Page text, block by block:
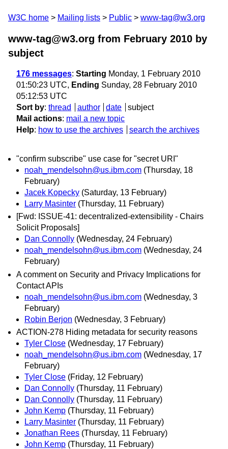
W3C home Mailing lists Public www-tag@w3.org
www-tag@w3.org from February 2010 by
subject
176 messages: Starting Monday, 1 February 2010
01:50:23 UTC, Ending Sunday, 28 February 2010
05:12:53 UTC
Sort by: thread author date
subject
Mail actions: mail a new topic
Help: how to use the archives search the archives
"confirm subscribe" use case for "secret URI"
noah_mendelsohn@us.ibm.com (Thursday, 18
February)
Jacek Kopecky (Saturday, 13 February)
Larry Masinter (Thursday, 11 February)
[Fwd: ISSUE-41: decentralized-extensibility - Chairs
Solicit Proposals]
Dan Connolly (Wednesday, 24 February)
noah_mendelsohn@us.ibm.com (Wednesday, 24
February)
A comment on Security and Privacy Implications for
Contact APIs
noah_mendelsohn@us.ibm.com (Wednesday, 3
February)
Robin Berjon (Wednesday, 3 February)
ACTION-278 Hiding metadata for security reasons
Tyler Close (Wednesday, 17 February)
noah_mendelsohn@us.ibm.com (Wednesday, 17
February)
Tyler Close (Friday, 12 February)
Dan Connolly (Thursday, 11 February)
Dan Connolly (Thursday, 11 February)
John Kemp (Thursday, 11 February)
Larry Masinter (Thursday, 11 February)
Jonathan Rees (Thursday, 11 February)
John Kemp (Thursday, 11 February)